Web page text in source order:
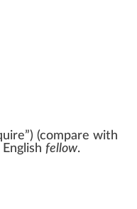
”) (compare with
fellow.